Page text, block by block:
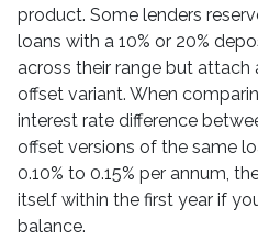
product. Some lenders
loans with a 10% or 20%
across their range but attach
offset variant. When
interest rate difference
offset versions of the same
0.10% to 0.15% per annum,
itself within the first year if
balance.